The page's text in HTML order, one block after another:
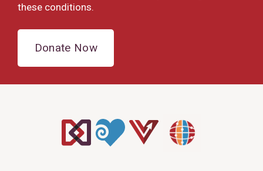
these conditions.
Donate Now